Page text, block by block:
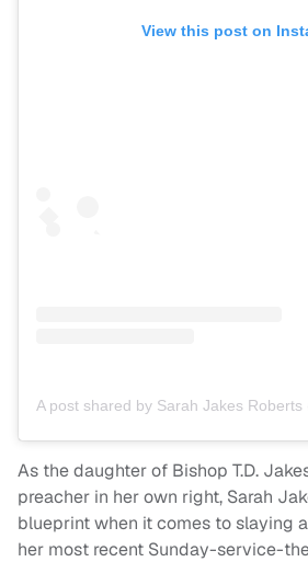
View this post on
As the daughter of Bishop T.D.
preacher in her own right, Sarah
blueprint when it comes to slaying
her most recent Sunday-service-